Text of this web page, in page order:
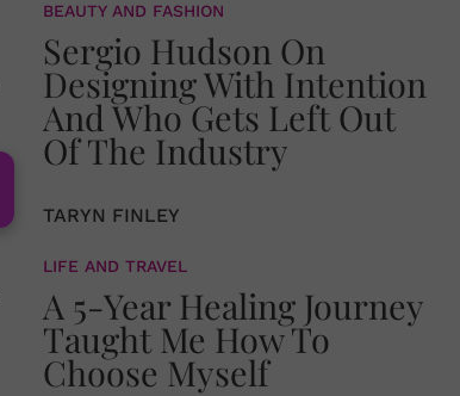
BEAUTY AND FASHION
Sergio Hudson On
Designing With Intention
And Who Gets Left Out
Of The Industry
TARYN FINLEY
LIFE AND TRAVEL
A 5-Year Healing Journey
Taught Me How To
Choose Myself